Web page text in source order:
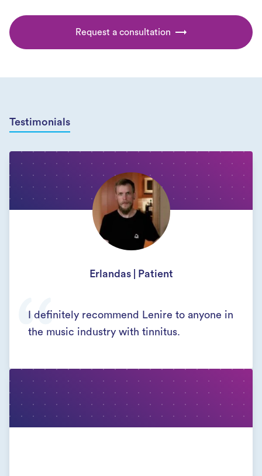
Request a consultation
Testimonials
Erlandas | Patient
I definitely recommend Lenire to anyone in
the music industry with tinnitus.